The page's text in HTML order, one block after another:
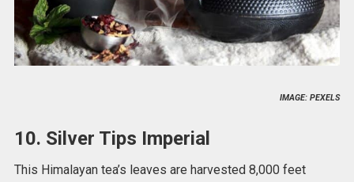
IMAGE: PEXELS
10. Silver Tips Imperial
This Himalayan tea’s leaves are harvested 8,000 feet